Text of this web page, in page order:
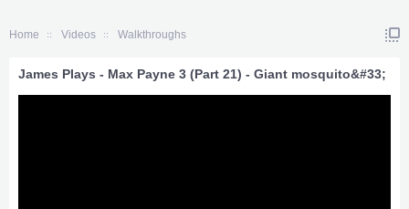
Home Videos Walkthroughs
James Plays - Max Payne 3 (Part 21) - Giant mosquito&#33;